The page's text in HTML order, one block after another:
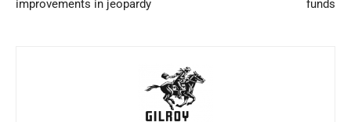
improvements in jeopardy
funds